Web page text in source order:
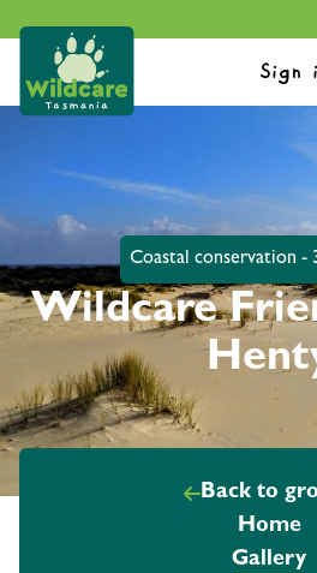
Sign
Coastal conservation -
Wildcare
Back to
Home
Gallery